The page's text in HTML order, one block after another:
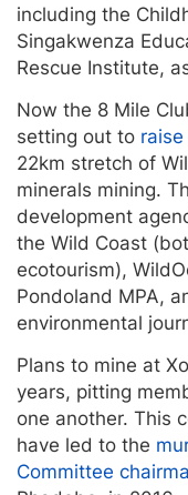
including the
Singakwenza
Rescue Institute,
Now the 8 Mile
setting out to
22km stretch of
minerals mining.
development
the Wild Coast
ecotourism),
Pondoland MPA,
environmental
Plans to mine at
years, pitting
one another. This
have led to the
Committee